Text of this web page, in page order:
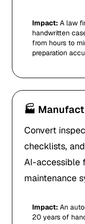
Impact: A law
handwritten
from hours to
preparation
🏭
Convert
checklists,
AI-accessible
maintenance
Impact: An
20 years of